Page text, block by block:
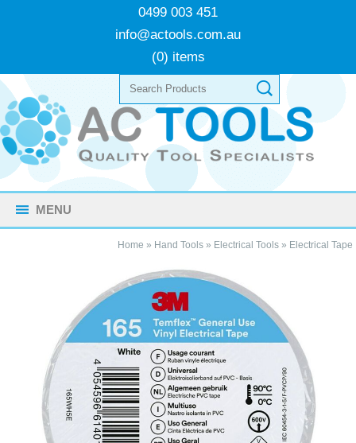
0499 003 451
info@actools.com.au
(0) items
MENU
Home » Hand Tools» Electrical Tools» Electrical Tape